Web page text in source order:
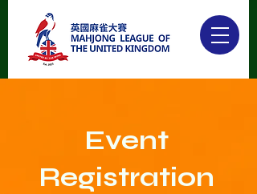
Event
Registration